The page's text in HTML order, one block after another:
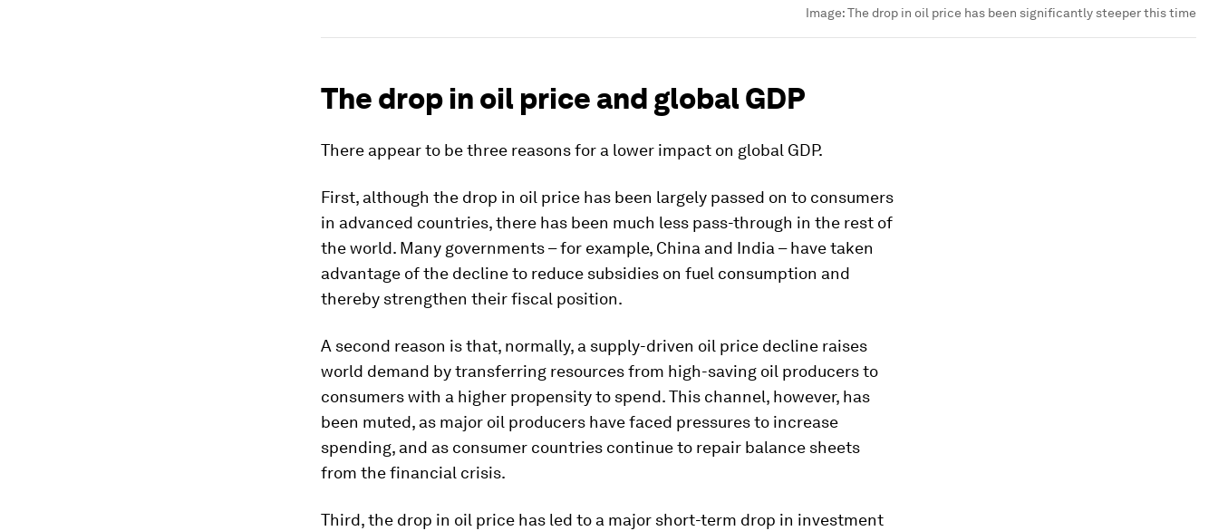
Image:The drop in oil price has been significantly steeper this time
The drop in oil price and global GDP
There appear to be three reasons for a lower impact on global GDP.
First, although the drop in oil price has been largely passed on to consumers
in advanced countries, there has been much less pass-through in the rest of
the world. Many governments – for example, China and India – have taken
advantage of the decline to reduce subsidies on fuel consumption and
thereby strengthen their fiscal position.
A second reason is that, normally, a supply-driven oil price decline raises
world demand by transferring resources from high-saving oil producers to
consumers with a higher propensity to spend. This channel, however, has
been muted, as major oil producers have faced pressures to increase
spending, and as consumer countries continue to repair balance sheets
from the financial crisis.
Third, the drop in oil price has led to a major short-term drop in investment